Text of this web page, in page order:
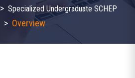
> Specialized Undergraduate SCHEP
> Overview